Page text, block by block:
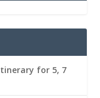
for 5, 7